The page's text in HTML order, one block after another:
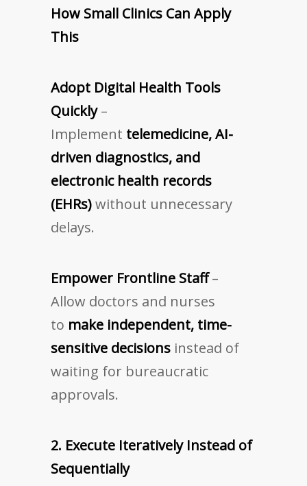
How Small Clinics Can Apply
This
Adopt Digital Health Tools
Quickly–
Implement telemedicine, AI-
driven diagnostics, and
electronic health records
(EHRs)without unnecessary
delays.
Empower Frontline Staff–
Allow doctors and nurses
to make independent, time-
sensitive decisions instead of
waiting for bureaucratic
approvals.
2. Execute Iteratively Instead of
Sequentially